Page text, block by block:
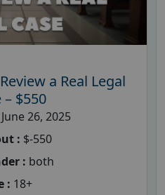
a Real Legal
– $550
June 26, 2025
: $-550
: both
: 18+